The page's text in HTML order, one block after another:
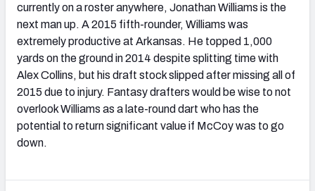
currently on a roster anywhere, Jonathan Williams is the
next man up. A 2015 fifth-rounder, Williams was
extremely productive at Arkansas. He topped 1,000
yards on the ground in 2014 despite splitting time with
Alex Collins, but his draft stock slipped after missing all of
2015 due to injury. Fantasy drafters would be wise to not
overlook Williams as a late-round dart who has the
potential to return significant value if McCoy was to go
down.